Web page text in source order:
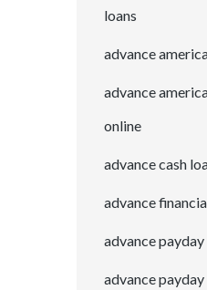
loans
advance
advance
online
advance cash
advance
advance
advance